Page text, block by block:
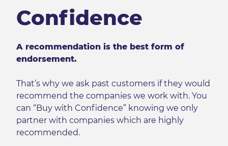
Confidence
A recommendation is the best form of
endorsement.
That’s why we ask past customers if they would
recommend the companies we work with. You
can “Buy with Confidence” knowing we only
partner with companies which are highly
recommended.